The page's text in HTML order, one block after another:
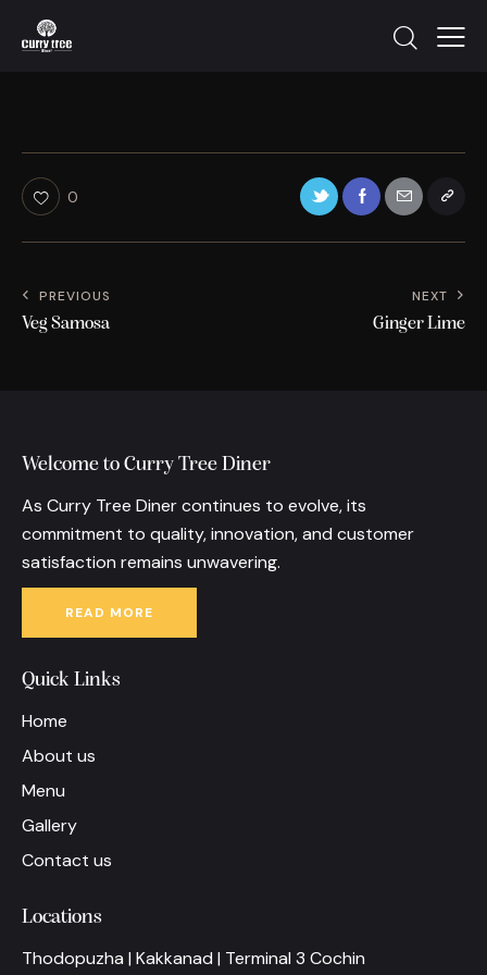
0
PREVIOUS
Veg Samosa
NEXT
Ginger Lime
Welcome to Curry Tree Diner
As Curry Tree Diner continues to evolve, its
commitment to quality, innovation, and customer
satisfaction remains unwavering.
READ MORE
Quick Links
Home
About us
Menu
Gallery
Contact us
Locations
Thodopuzha | Kakkanad | Terminal 3 Cochin